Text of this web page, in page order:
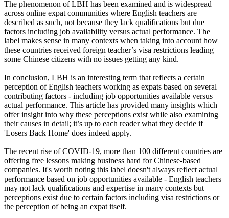
The phenomenon of LBH has been examined and is widespread
across online expat communities where English teachers are
described as such, not because they lack qualifications but due
factors including job availability versus actual performance. The
label makes sense in many contexts when taking into account how
these countries received foreign teacher’s visa restrictions leading
some Chinese citizens with no issues getting any kind.
In conclusion, LBH is an interesting term that reflects a certain
perception of English teachers working as expats based on several
contributing factors - including job opportunities available versus
actual performance. This article has provided many insights which
offer insight into why these perceptions exist while also examining
their causes in detail; it’s up to each reader what they decide if
'Losers Back Home' does indeed apply.
The recent rise of COVID-19, more than 100 different countries are
offering free lessons making business hard for Chinese-based
companies. It's worth noting this label doesn't always reflect actual
performance based on job opportunities available - English teachers
may not lack qualifications and expertise in many contexts but
perceptions exist due to certain factors including visa restrictions or
the perception of being an expat itself.